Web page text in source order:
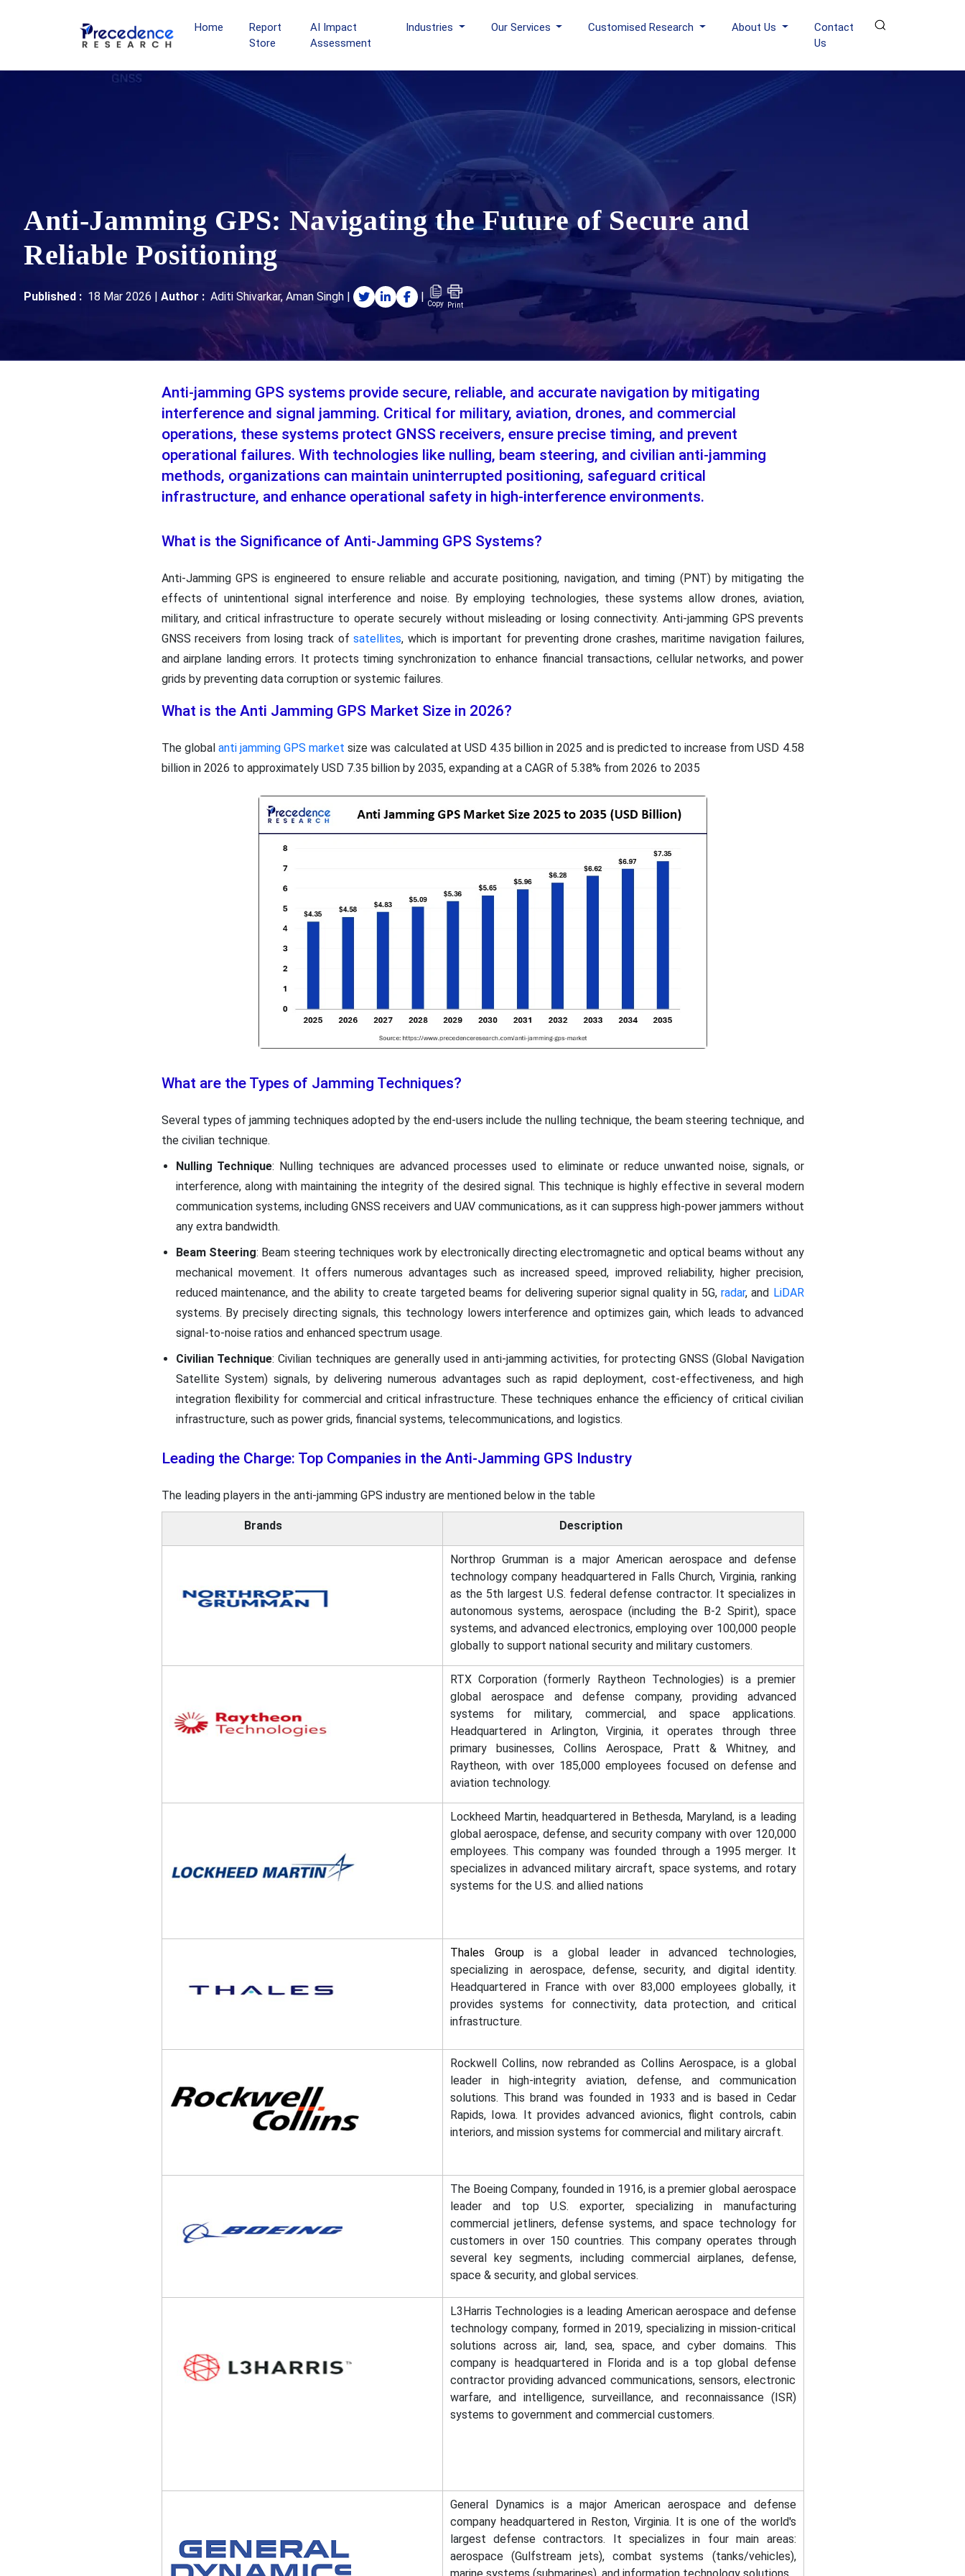
Home
Report
Store
AI Impact
Assessment
Industries Our Services Customised Research About Us
Contact
Us
Anti-Jamming GPS: Navigating the Future of Secure and
Reliable Positioning
Published : 18 Mar 2026 | Author : Aditi Shivarkar, Aman Singh | |
Copy Print
Anti-jamming GPS systems provide secure, reliable, and accurate navigation by mitigating
interference and signal jamming. Critical for military, aviation, drones, and commercial
operations, these systems protect GNSS receivers, ensure precise timing, and prevent
operational failures. With technologies like nulling, beam steering, and civilian anti-jamming
methods, organizations can maintain uninterrupted positioning, safeguard critical
infrastructure, and enhance operational safety in high-interference environments.
What is the Significance of Anti-Jamming GPS Systems?
Anti-Jamming GPS is engineered to ensure reliable and accurate positioning, navigation, and timing (PNT) by mitigating the
effects of unintentional signal interference and noise. By employing technologies, these systems allow drones, aviation,
military, and critical infrastructure to operate securely without misleading or losing connectivity. Anti-jamming GPS prevents
GNSS receivers from losing track ofsatellites, which is important for preventing drone crashes, maritime navigation failures,
and airplane landing errors. It protects timing synchronization to enhance financial transactions, cellular networks, and power
grids by preventing data corruption or systemic failures.
What is the Anti Jamming GPS Market Size in 2026?
The global anti jamming GPS market size was calculated at USD 4.35 billion in 2025 and is predicted to increase from USD 4.58
billion in 2026 to approximately USD 7.35 billion by 2035, expanding at a CAGR of 5.38% from 2026 to 2035
What are the Types of Jamming Techniques?
Several types of jamming techniques adopted by the end-users include the nulling technique, the beam steering technique, and
the civilian technique.
Nulling Technique: Nulling techniques are advanced processes used to eliminate or reduce unwanted noise, signals, or
interference, along with maintaining the integrity of the desired signal. This technique is highly effective in several modern
communication systems, including GNSS receivers and UAV communications, as it can suppress high-power jammers without
any extra bandwidth.
Beam Steering: Beam steering techniques work by electronically directing electromagnetic and optical beams without any
mechanical movement. It offers numerous advantages such as increased speed, improved reliability, higher precision,
reduced maintenance, and the ability to create targeted beams for delivering superior signal quality in 5G,radar, and LiDAR
systems. By precisely directing signals, this technology lowers interference and optimizes gain, which leads to advanced
signal-to-noise ratios and enhanced spectrum usage.
Civilian Technique: Civilian techniques are generally used in anti-jamming activities, for protecting GNSS (Global Navigation
Satellite System) signals, by delivering numerous advantages such as rapid deployment, cost-effectiveness, and high
integration flexibility for commercial and critical infrastructure. These techniques enhance the efficiency of critical civilian
infrastructure, such as power grids, financial systems, telecommunications, and logistics.
Leading the Charge: Top Companies in the Anti-Jamming GPS Industry
The leading players in the anti-jamming GPS industry are mentioned below in the table
Brands Description
Northrop Grumman is a major American aerospace and defense
technology company headquartered in Falls Church, Virginia, ranking
as the 5th largest U.S. federal defense contractor. It specializes in
autonomous systems, aerospace (including the B-2 Spirit), space
systems, and advanced electronics, employing over 100,000 people
globally to support national security and military customers.
RTX Corporation (formerly Raytheon Technologies) is a premier
global aerospace and defense company, providing advanced
systems for military, commercial, and space applications.
Headquartered in Arlington, Virginia, it operates through three
primary businesses, Collins Aerospace, Pratt & Whitney, and
Raytheon, with over 185,000 employees focused on defense and
aviation technology.
Lockheed Martin, headquartered in Bethesda, Maryland, is a leading
global aerospace, defense, and security company with over 120,000
employees. This company was founded through a 1995 merger. It
specializes in advanced military aircraft, space systems, and rotary
systems for the U.S. and allied nations
Thales Groupis a global leader in advanced technologies,
specializing in aerospace, defense, security, and digital identity.
Headquartered in France with over 83,000 employees globally, it
provides systems for connectivity, data protection, and critical
infrastructure.
Rockwell Collins, now rebranded as Collins Aerospace, is a global
leader in high-integrity aviation, defense, and communication
solutions. This brand was founded in 1933 and is based in Cedar
Rapids, Iowa. It provides advanced avionics, flight controls, cabin
interiors, and mission systems for commercial and military aircraft.
The Boeing Company, founded in 1916, is a premier global aerospace
leader and top U.S. exporter, specializing in manufacturing
commercial jetliners, defense systems, and space technology for
customers in over 150 countries. This company operates through
several key segments, including commercial airplanes, defense,
space & security, and global services.
L3Harris Technologies is a leading American aerospace and defense
technology company, formed in 2019, specializing in mission-critical
solutions across air, land, sea, space, and cyber domains. This
company is headquartered in Florida and is a top global defense
contractor providing advanced communications, sensors, electronic
warfare, and intelligence, surveillance, and reconnaissance (ISR)
systems to government and commercial customers.
General Dynamics is a major American aerospace and defense
company headquartered in Reston, Virginia. It is one of the world's
largest defense contractors. It specializes in four main areas:
aerospace (Gulfstream jets), combat systems (tanks/vehicles),
marine systems (submarines), and information technology solutions.